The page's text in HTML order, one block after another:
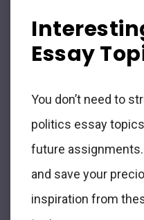
Essay
You don’t need to
politics essay
future
and save your
inspiration from